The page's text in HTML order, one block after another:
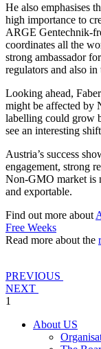
He also emphasises
high importance to
ARGE Gentechnik-
coordinates all the
strong ambassador
regulators and also in
Looking ahead,
might be affected by
labelling could grow
see an interesting
Austria’s success
engagement, strong
Non-GMO market is
and exportable.
Find out more about
Free Weeks
Read more about the
PREVIOUS
NEXT
1
About US